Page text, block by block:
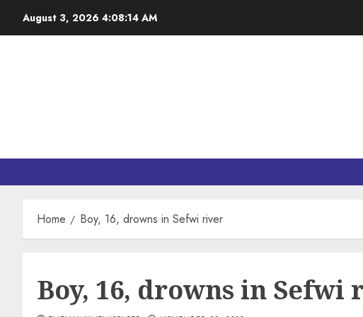
August 3, 2026 4:08:14 AM
Home Boy, 16, drowns in Sefwi river
Boy, 16, drowns in Sefwi